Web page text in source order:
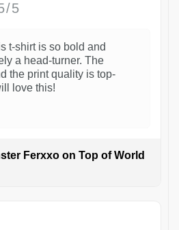
5
t-shirt is so bold and
a head-turner. The
the print quality is top-
love this!
Ferxxo on Top of World